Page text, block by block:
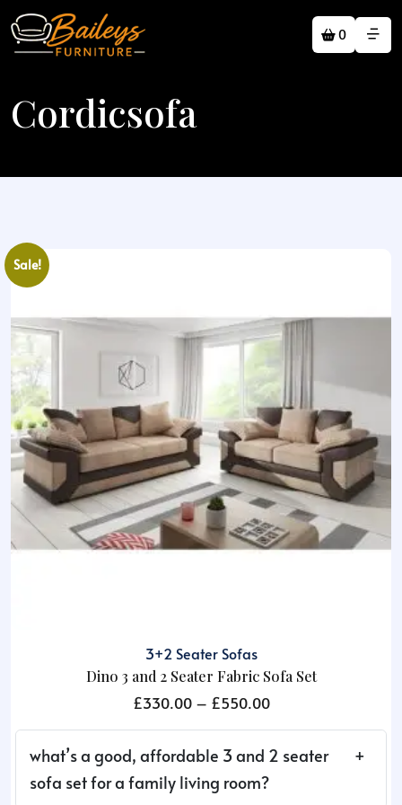
0
Cordicsofa
Sale!
3+2 Seater Sofas
Dino 3 and 2 Seater Fabric Sofa Set
£330.00 – £550.00Price
£330.00
through
what’s a good, affordable 3 and 2 seater
sofa set for a family living room?